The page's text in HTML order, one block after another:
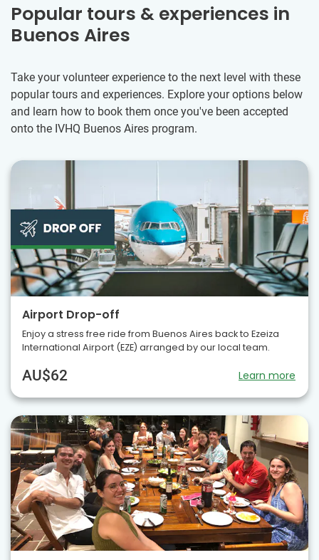
Popular tours & experiences in
Buenos Aires
Take your volunteer experience to the next level with these
popular tours and experiences. Explore your options below
and learn how to book them once you've been accepted
onto the IVHQ Buenos Aires program.
Airport Drop-off
Enjoy a stress free ride from Buenos Aires back to Ezeiza
International Airport (EZE) arranged by our local team.
AU$62 Learn more